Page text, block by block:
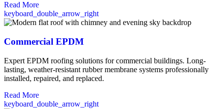
Read More
keyboard_double_arrow_right
Commercial EPDM
Expert EPDM roofing solutions for commercial buildings. Long-
lasting, weather-resistant rubber membrane systems professionally
installed, repaired, and replaced.
Read More
keyboard_double_arrow_right